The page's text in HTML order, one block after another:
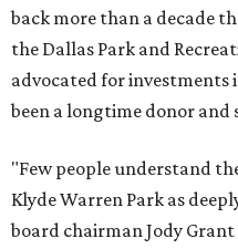
back more than a decade
the Dallas Park and
advocated for investments
been a longtime donor
"Few people understand
Klyde Warren Park as
board chairman Jody Grant